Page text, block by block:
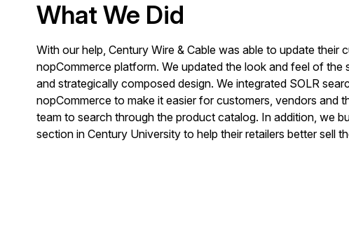
What We Did
With our help, Century Wire & Cable was able to update their
nopCommerce platform. We updated the look and feel of the
and strategically composed design. We integrated SOLR
nopCommerce to make it easier for customers, vendors and
team to search through the product catalog. In addition, we
section in Century University to help their retailers better sell